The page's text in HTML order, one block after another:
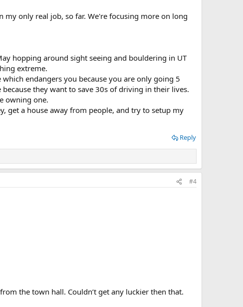
my only real job, so far. We're focusing more on long
hopping around sight seeing and bouldering in UT
extreme.
endangers you because you are only going 5
they want to save 30s of driving in their lives.
owning one.
get a house away from people, and try to setup my
Reply
#4
the town hall. Couldn’t get any luckier then that.